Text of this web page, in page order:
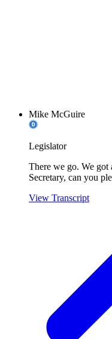
Mike McGuire
Legislator
There we go. We
Secretary, can you
View Transcript